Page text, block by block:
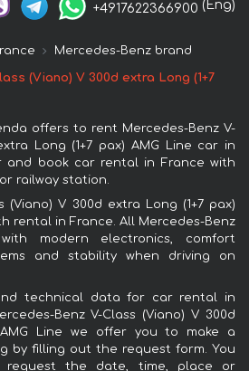
+4917622366900 (Eng)
Mercedes-Benz brand
(Viano) V 300d extra Long (1+7
offers to rent Mercedes-Benz V-
Long (1+7 pax) AMG Line car in
and book car rental in France with
railway station.
(Viano) V 300d extra Long (1+7 pax)
rental in France. All Mercedes-Benz
modern electronics, comfort
and stability when driving on
technical data for car rental in
Benz V-Class (Viano) V 300d
Line we offer you to make a
by filling out the request form. You
request the date, time, place or